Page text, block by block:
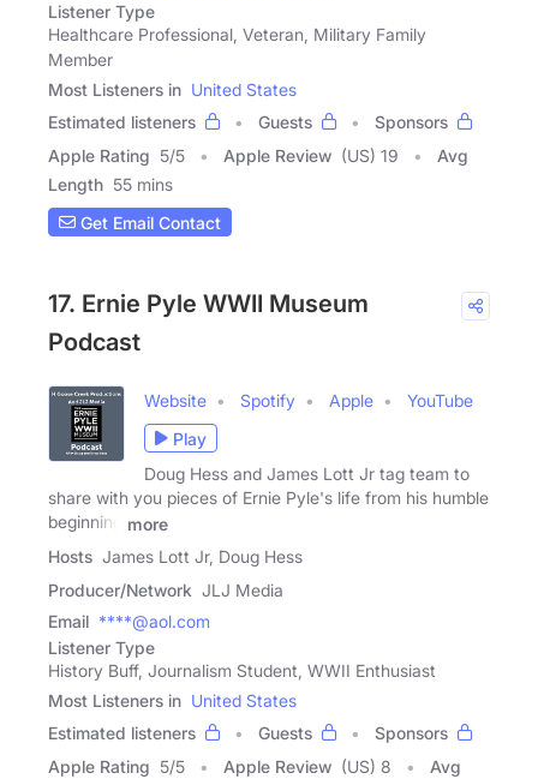
Listener Type
Healthcare Professional, Veteran, Military Family
Member
Most Listeners in United States
Estimated listeners
Guests
Sponsors
Apple Rating 5/5 Apple Review (US) 19
Avg
Length 55 mins
Get Email Contact
17. Ernie Pyle WWII Museum
Podcast
Website Spotify Apple
YouTube
Play
Doug Hess and James Lott Jr tag team to
share with you pieces of Ernie Pyle's life from his humble
beginning
more
Hosts James Lott Jr, Doug Hess
Producer/Network JLJ Media
Email ****@aol.com
Listener Type
History Buff, Journalism Student, WWII Enthusiast
Most Listeners in United States
Estimated listeners
Guests
Sponsors
Apple Rating 5/5 Apple Review (US) 8
Avg